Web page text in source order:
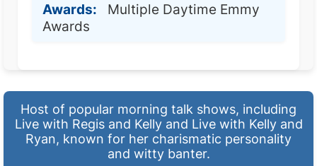
Awards:
Multiple Daytime Emmy
Awards
Host of popular morning talk shows, including
Live with Regis and Kelly and Live with Kelly and
Ryan, known for her charismatic personality
and witty banter.